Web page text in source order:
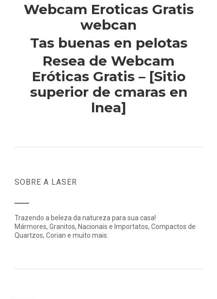
Webcam Eroticas Gratis
webcan
Tas buenas en pelotas
Resea de Webcam
Eróticas Gratis – [Sitio
superior de cmaras en
lnea]
SOBRE A LASER
Trazendo a beleza da natureza para sua casa!
Mármores, Granitos, Nacionais e Importatos, Compactos de
Quartzos, Corian e muito mais.